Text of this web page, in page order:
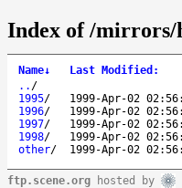
Index of /
Name↓ Last Modified :
.. /
1995/ 1999-Apr-02
1996/ 1999-Apr-02
1997/ 1999-Apr-02
1998/ 1999-Apr-02
other/ 1999-Apr-02
ftp.scene.org hosted by